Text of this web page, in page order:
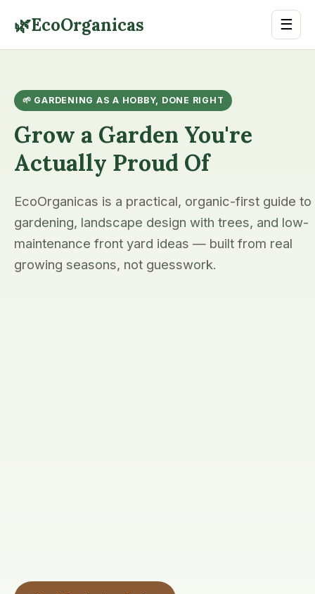
🌿EcoOrganicas ☰
🌱 GARDENING AS A HOBBY, DONE RIGHT
Grow a Garden You're
Actually Proud Of
EcoOrganicas is a practical, organic-first guide to
gardening, landscape design with trees, and low-
maintenance front yard ideas — built from real
growing seasons, not guesswork.